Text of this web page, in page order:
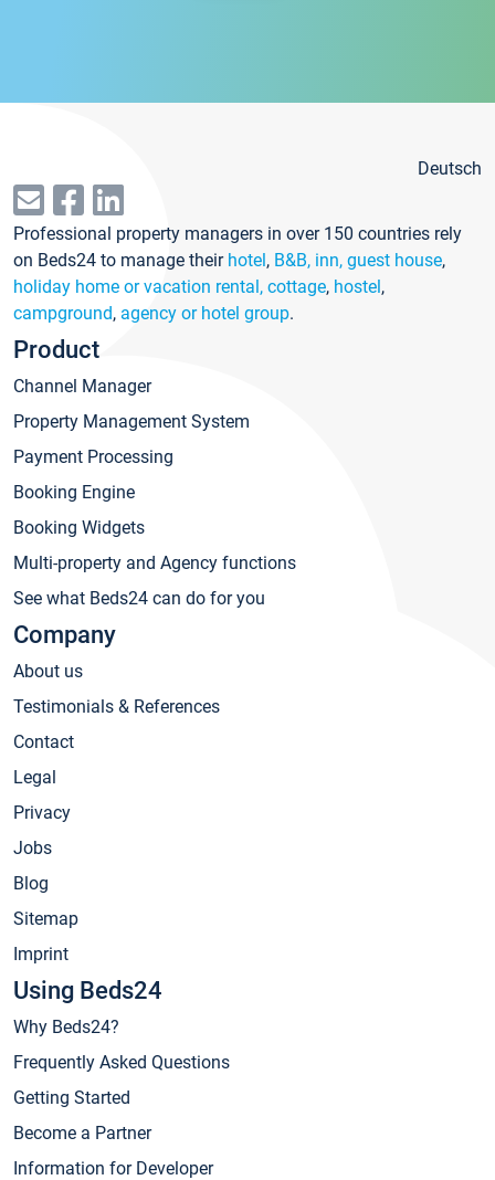
Deutsch
Professional property managers in over 150 countries rely
on Beds24 to manage their hotel, B&B, inn, guest house,
holiday home or vacation rental, cottage, hostel,
campground, agency or hotel group.
Product
Channel Manager
Property Management System
Payment Processing
Booking Engine
Booking Widgets
Multi-property and Agency functions
See what Beds24 can do for you
Company
About us
Testimonials & References
Contact
Legal
Privacy
Jobs
Blog
Sitemap
Imprint
Using Beds24
Why Beds24?
Frequently Asked Questions
Getting Started
Become a Partner
Information for Developer